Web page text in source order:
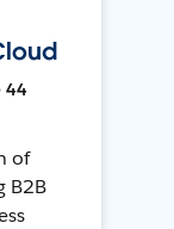
44
of
B2B